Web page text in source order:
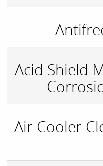
Acid Shield
Air Cooler